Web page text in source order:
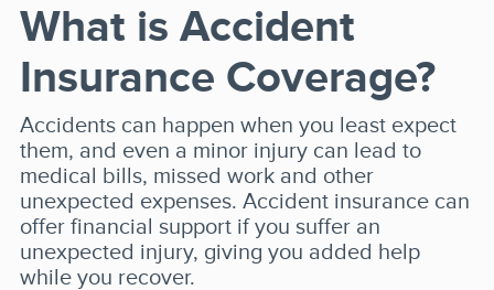
What is Accident
Insurance Coverage?
Accidents can happen when you least expect
them, and even a minor injury can lead to
medical bills, missed work and other
unexpected expenses. Accident insurance can
offer financial support if you suffer an
unexpected injury, giving you added help
while you recover.